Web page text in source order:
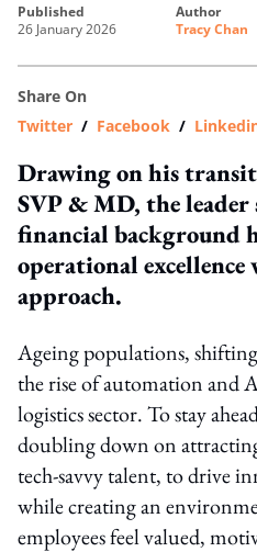
published
26 January 2026
author
Tracy Chan
Share On
Twitter / Facebook /
Drawing on his
SVP & MD, the leader
financial background
operational
approach.
Ageing populations,
the rise of automation and
logistics sector. To stay
doubling down on
tech-savvy talent, to drive
while creating an
employees feel valued,